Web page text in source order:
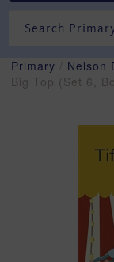
Primary Nelson
Big Top (Set 6,